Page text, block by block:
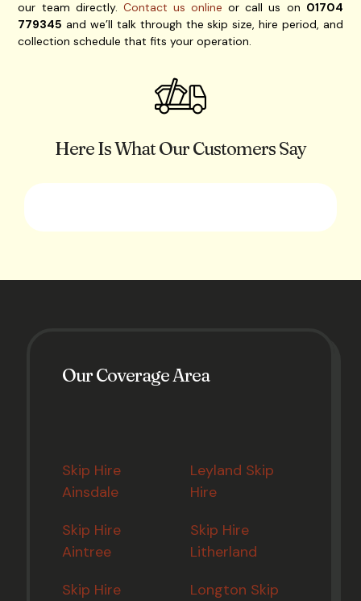
our team directly. Contact us online or call us on 01704
779345 and we’ll talk through the skip size, hire period, and
collection schedule that fits your operation.
Here Is What Our Customers Say
Our Coverage Area
Skip Hire
Ainsdale
Skip Hire
Aintree
Skip Hire
Leyland Skip
Hire
Skip Hire
Litherland
Longton Skip